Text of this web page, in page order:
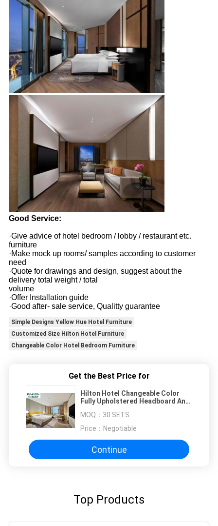
Good Service:
·Give advice of hotel bedroom / lobby / restaurant etc.
furniture
·Make mock up rooms/ samples according to customer
need
·Quote for drawings and design, suggest about the
delivery total weight / total
volume
·Offer Installation guide
·Good after- sale service, Qualitty guarantee
Simple Designs Yellow Hue Hotel Furniture
Customized Size Hilton Hotel Furniture
Changeable Color Hotel Bedroom Furniture
Get the Best Price for
Hilton Hotel Changeable Color
Fully Upholstered Headboard And
MOQ： 30 SETS
Price： Negotiable
Continue
Top Products